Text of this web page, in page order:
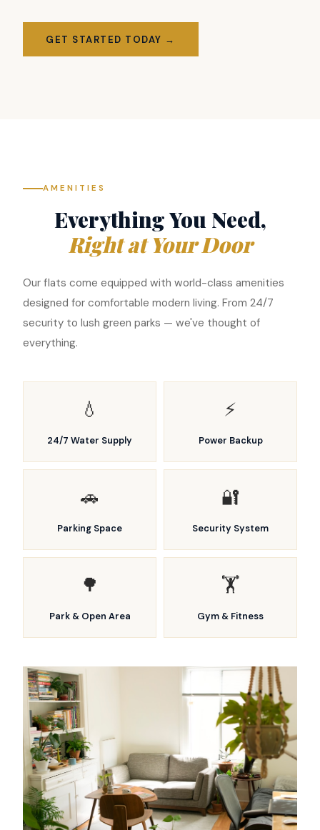
GET STARTED TODAY →
AMENITIES
Everything You Need,
Right at Your Door
Our flats come equipped with world-class amenities
designed for comfortable modern living. From 24/7
security to lush green parks — we've thought of
everything.
💧
24/7 Water Supply
⚡
Power Backup
🚗
Parking Space
🔐
Security System
🌳
Park & Open Area
🏋️
Gym & Fitness